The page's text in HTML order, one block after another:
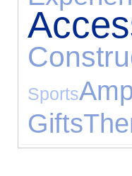
Sports
Gifts